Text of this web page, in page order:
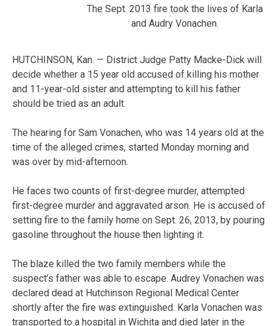
The Sept. 2013 fire took the lives of Karla
and Audry Vonachen.
HUTCHINSON, Kan. — District Judge Patty Macke-Dick will
decide whether a 15 year old accused of killing his mother
and 11-year-old sister and attempting to kill his father
should be tried as an adult.
The hearing for Sam Vonachen, who was 14 years old at the
time of the alleged crimes, started Monday morning and
was over by mid-afternoon.
He faces two counts of first-degree murder, attempted
first-degree murder and aggravated arson. He is accused of
setting fire to the family home on Sept. 26, 2013, by pouring
gasoline throughout the house then lighting it.
The blaze killed the two family members while the
suspect’s father was able to escape. Audrey Vonachen was
declared dead at Hutchinson Regional Medical Center
shortly after the fire was extinguished. Karla Vonachen was
transported to a hospital in Wichita and died later in the